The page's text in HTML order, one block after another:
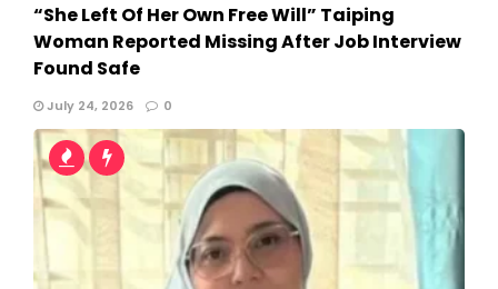
“She Left Of Her Own Free Will” Taiping
Woman Reported Missing After Job Interview
Found Safe
July 24, 2026 0